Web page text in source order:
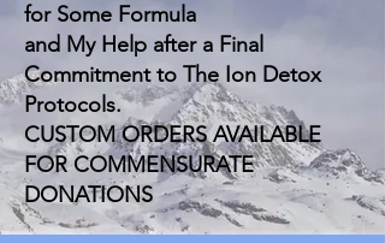
for Some Formula
and My Help after a Final
Commitment to The Ion Detox
Protocols.
CUSTOM ORDERS AVAILABLE
FOR COMMENSURATE
DONATIONS